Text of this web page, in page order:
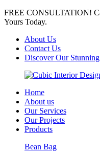
FREE CONSULTATION!
Yours Today.
About Us
Contact Us
Discover Our
Home
About us
Our Services
Our Projects
Products
Bean Bag